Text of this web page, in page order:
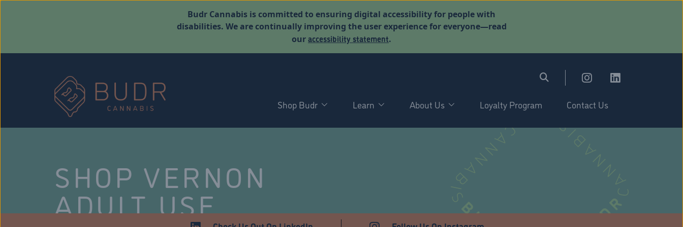
Budr Cannabis is committed to ensuring digital accessibility for people with
disabilities. We are continually improving the user experience for everyone—read
ouraccessibility statement.
Shop Budr Learn About Us Loyalty Program Contact Us
SHOP VERNON
ADULT USE